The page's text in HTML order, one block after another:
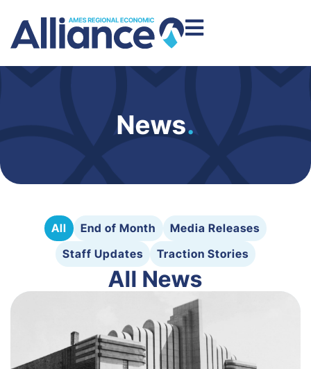
News.
All End of Month
Media Releases
Staff Updates
Traction Stories
All News